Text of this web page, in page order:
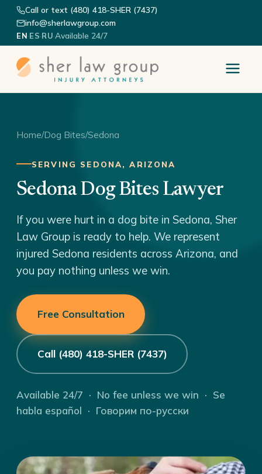
Call or text (480) 418-SHER (7437)
info@sherlawgroup.com
EN·ES·RU·Available 24/7
Home/Dog Bites/Sedona
SERVING SEDONA, ARIZONA
Sedona Dog Bites Lawyer
If you were hurt in a dog bite in Sedona, Sher
Law Group is ready to help. We represent
injured Sedona residents across Arizona, and
you pay nothing unless we win.
Free Consultation
Call (480) 418-SHER (7437)
Available 24/7 · No fee unless we win · Se
habla español · Говорим по-русски